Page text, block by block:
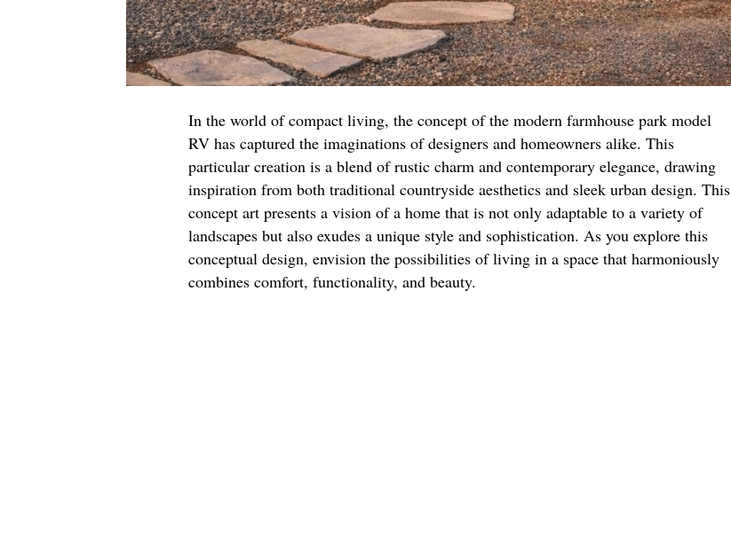
In the world of compact living, the concept of the modern farmhouse park model
RV has captured the imaginations of designers and homeowners alike. This
particular creation is a blend of rustic charm and contemporary elegance, drawing
inspiration from both traditional countryside aesthetics and sleek urban design. This
concept art presents a vision of a home that is not only adaptable to a variety of
landscapes but also exudes a unique style and sophistication. As you explore this
conceptual design, envision the possibilities of living in a space that harmoniously
combines comfort, functionality, and beauty.